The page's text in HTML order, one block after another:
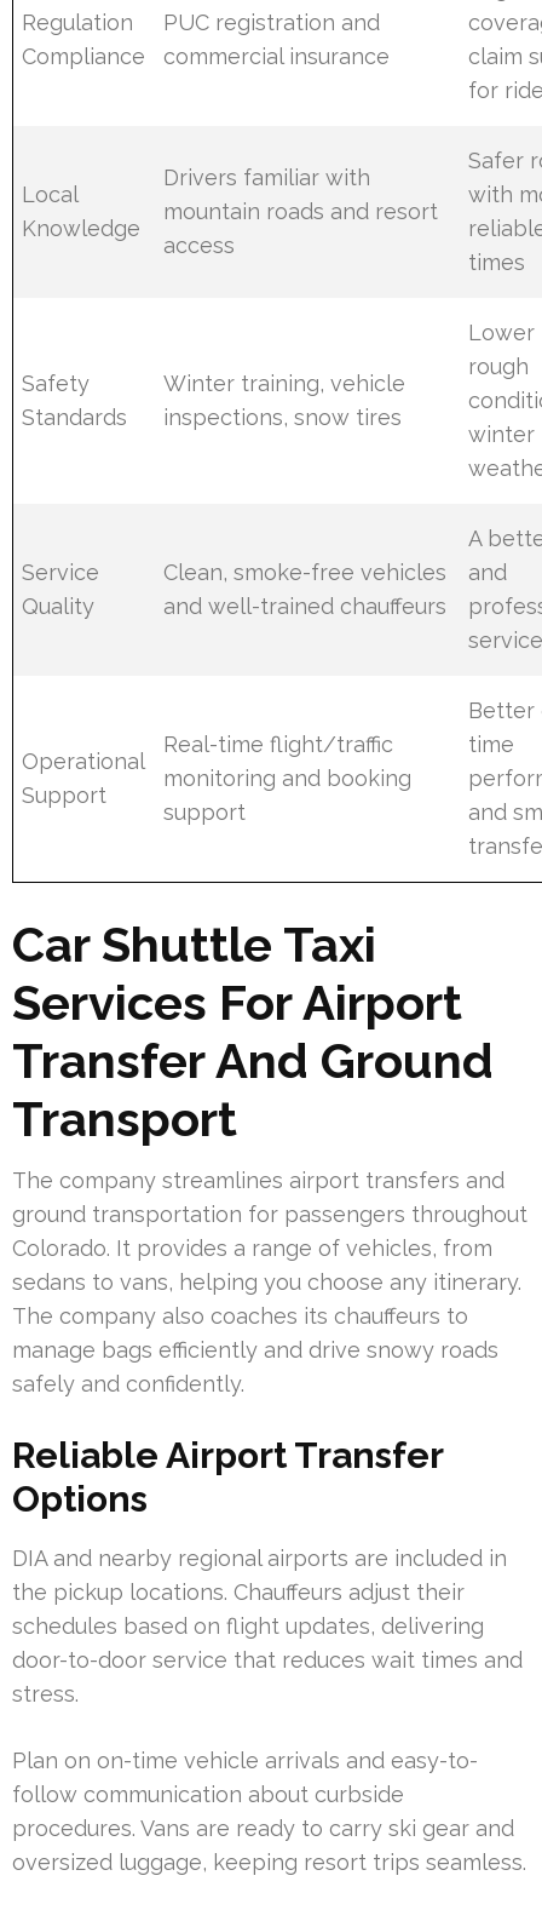
Regulation
Compliance
PUC registration and
commercial insurance
claim
for
Local
Knowledge
Drivers familiar with
mountain roads and resort
access
Safer
with
times
Safety
Standards
Winter training, vehicle
inspections, snow tires
Lower
rough
winter
Service
Quality
Clean, smoke-free vehicles
and well-trained chauffeurs
A
and
Operational
Support
Real-time flight/traffic
monitoring and booking
support
Better
time
and
Car Shuttle Taxi
Services For Airport
Transfer And Ground
Transport
The company streamlines airport transfers and
ground transportation for passengers throughout
Colorado. It provides a range of vehicles, from
sedans to vans, helping you choose any itinerary.
The company also coaches its chauffeurs to
manage bags efficiently and drive snowy roads
safely and confidently.
Reliable Airport Transfer
Options
DIA and nearby regional airports are included in
the pickup locations. Chauffeurs adjust their
schedules based on flight updates, delivering
door-to-door service that reduces wait times and
stress.
Plan on on-time vehicle arrivals and easy-to-
follow communication about curbside
procedures. Vans are ready to carry ski gear and
oversized luggage, keeping resort trips seamless.